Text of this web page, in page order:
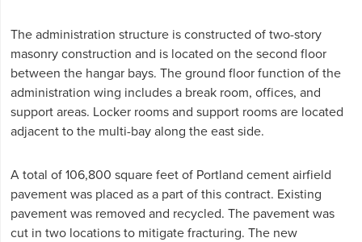
The administration structure is constructed of two-story
masonry construction and is located on the second floor
between the hangar bays. The ground floor function of the
administration wing includes a break room, offices, and
support areas. Locker rooms and support rooms are located
adjacent to the multi-bay along the east side.
A total of 106,800 square feet of Portland cement airfield
pavement was placed as a part of this contract. Existing
pavement was removed and recycled. The pavement was
cut in two locations to mitigate fracturing. The new